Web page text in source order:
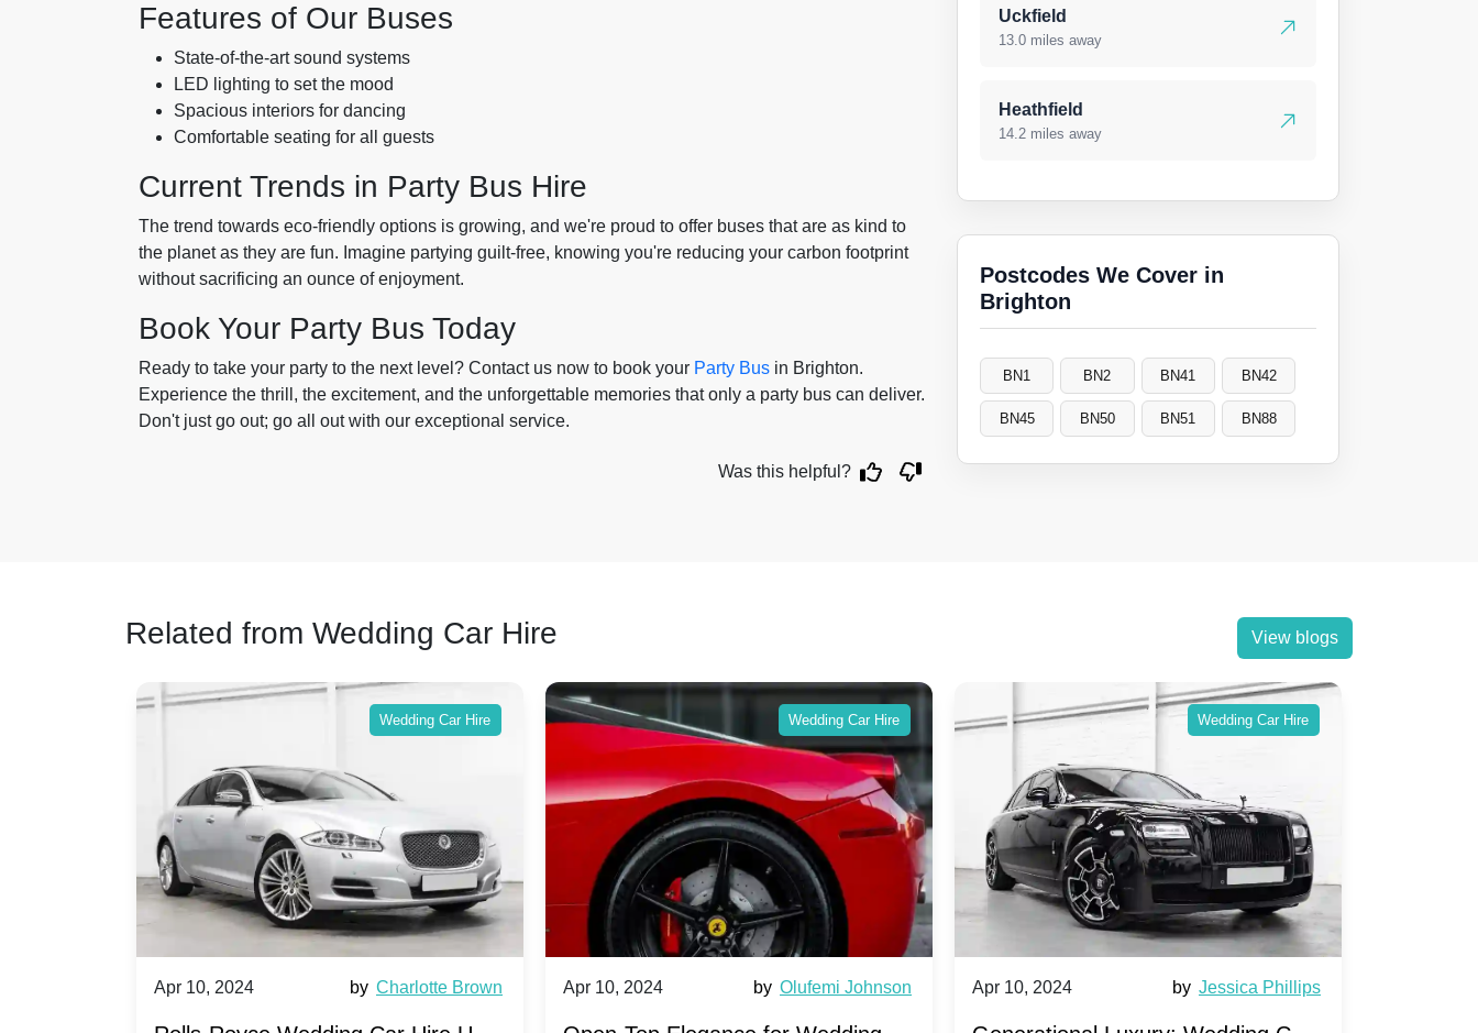
Features of Our Buses
State-of-the-art sound systems
LED lighting to set the mood
Spacious interiors for dancing
Comfortable seating for all guests
Current Trends in Party Bus Hire
The trend towards eco-friendly options is growing, and we're proud to offer buses that are as kind to
the planet as they are fun. Imagine partying guilt-free, knowing you're reducing your carbon footprint
without sacrificing an ounce of enjoyment.
Book Your Party Bus Today
Ready to take your party to the next level? Contact us now to book your Party Bus in Brighton.
Experience the thrill, the excitement, and the unforgettable memories that only a party bus can deliver.
Don't just go out; go all out with our exceptional service.
Was this helpful?
Uckfield
13.0 miles away
Heathfield
14.2 miles away
Postcodes We Cover in
Brighton
BN1 BN2 BN41 BN42
BN45 BN50 BN51 BN88
Related from Wedding Car Hire View blogs
Wedding Car Hire
Apr 10, 2024 by Charlotte Brown
Wedding Car Hire
Apr 10, 2024 by Olufemi Johnson
Wedding Car Hire
Apr 10, 2024 by Jessica Phillips